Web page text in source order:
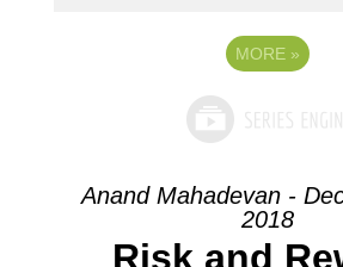
MORE »
Anand Mahadevan -
2018
Risk and